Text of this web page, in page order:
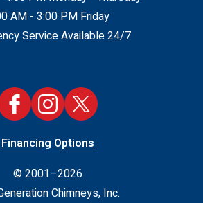
AM - 3:00 PM Friday
Service Available 24/7
Financing Options
© 2001–2026
Chimneys, Inc.